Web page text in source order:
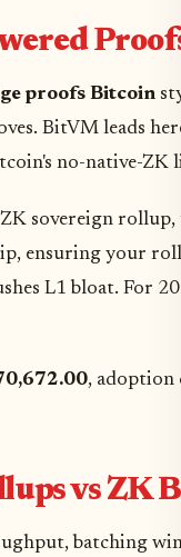
proofs Bitcoin
BitVM leads
no-native-
ZK sovereign
ensuring your
L1 bloat. For
, adoption
vs ZK
batching